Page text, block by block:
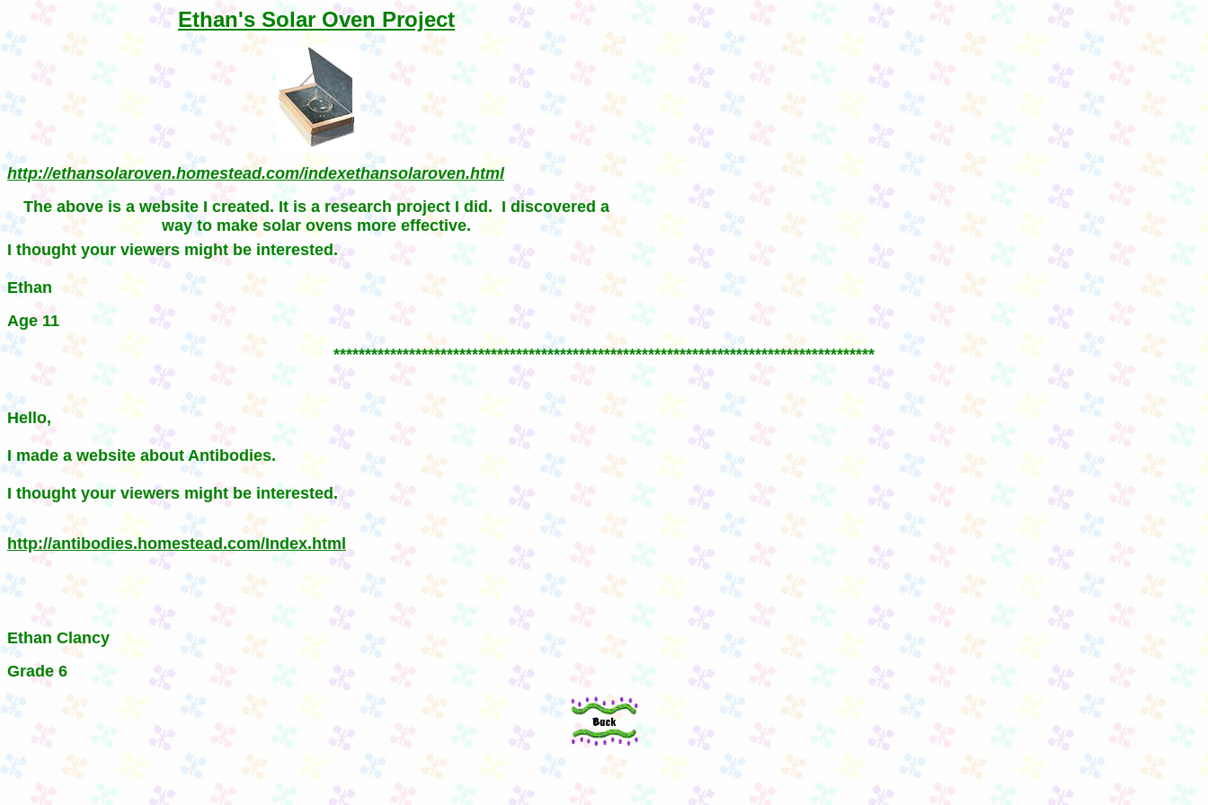
Ethan's Solar Oven Project
http://ethansolaroven.homestead.com/indexethansolaroven.html
The above is a website I created. It is a research project I did. I discovered a
way to make solar ovens more effective.
I thought your viewers might be interested.
Ethan
Age 11
**************************************************************************************
Hello,
I made a website about Antibodies.
I thought your viewers might be interested.
http://antibodies.homestead.com/Index.html
Ethan Clancy
Grade 6